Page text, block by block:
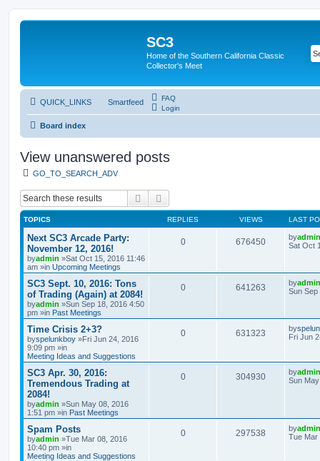
SC3
Home of the Southern California Classic
Collector's Meet
QUICK_LINKS Smartfeed
FAQ
Login
Board index
View unanswered posts
GO_TO_SEARCH_ADV
Search
TOPICS REPLIES VIEWS LAST
Next SC3 Arcade Party:
November 12, 2016!
byadmin »Sat Oct 15, 2016 11:46
am »in Upcoming Meetings
0 676450 byadmin
Sat Oct
SC3 Sept. 10, 2016: Tons
of Trading (Again) at 2084!
byadmin »Sun Sep 18, 2016 4:50
pm »in Past Meetings
0 641263 byadmin
Sun Sep
Time Crisis 2+3?
byspelunkboy »Fri Jun 24, 2016
9:09 pm »in
Meeting Ideas and Suggestions
0 631323 by
Fri Jun
SC3 Apr. 30, 2016:
Tremendous Trading at
2084!
byadmin »Sun May 08, 2016
1:51 pm »in Past Meetings
0 304930 byadmin
Sun
Spam Posts
byadmin »Tue Mar 08, 2016
10:40 pm »in
Meeting Ideas and Suggestions
0 297538 byadmin
Tue Mar